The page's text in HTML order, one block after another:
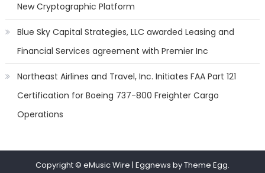
New Cryptographic Platform
Blue Sky Capital Strategies, LLC awarded Leasing and
Financial Services agreement with Premier Inc
Northeast Airlines and Travel, Inc. Initiates FAA Part 121
Certification for Boeing 737-800 Freighter Cargo
Operations
Copyright © eMusic Wire | Eggnews by Theme Egg.